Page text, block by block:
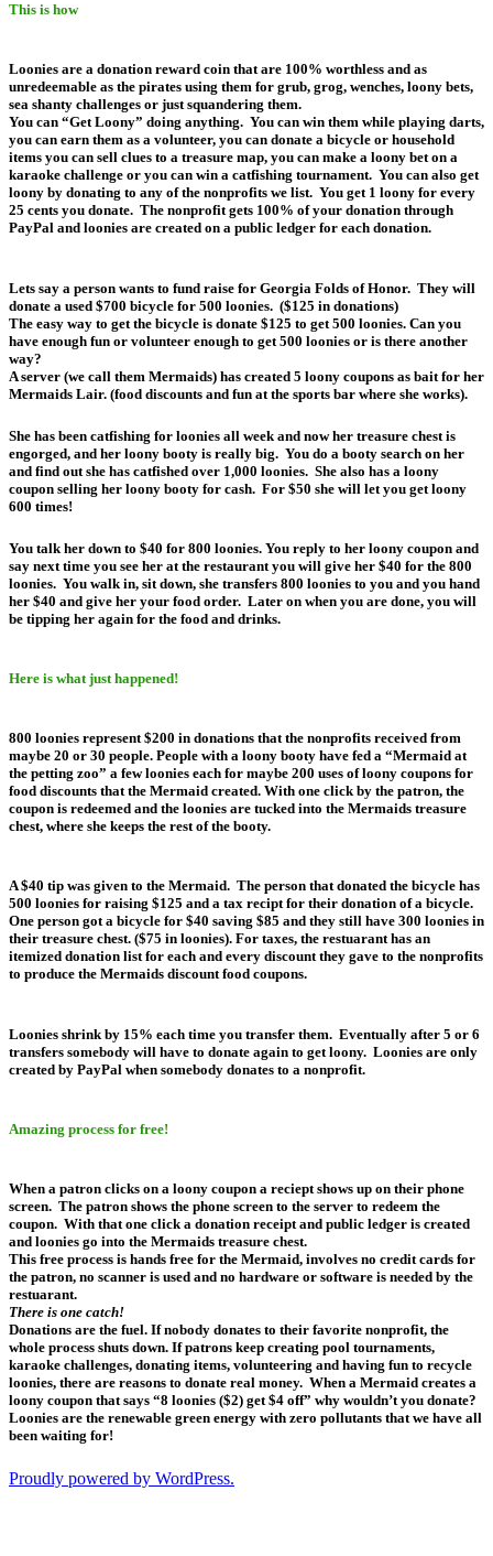
This is how
Loonies are a donation reward coin that are 100% worthless and as
unredeemable as the pirates using them for grub, grog, wenches, loony bets,
sea shanty challenges or just squandering them.
You can “Get Loony” doing anything. You can win them while playing darts,
you can earn them as a volunteer, you can donate a bicycle or household
items you can sell clues to a treasure map, you can make a loony bet on a
karaoke challenge or you can win a catfishing tournament. You can also get
loony by donating to any of the nonprofits we list. You get 1 loony for every
25 cents you donate. The nonprofit gets 100% of your donation through
PayPal and loonies are created on a public ledger for each donation.
Lets say a person wants to fund raise for Georgia Folds of Honor. They will
donate a used $700 bicycle for 500 loonies. ($125 in donations)
The easy way to get the bicycle is donate $125 to get 500 loonies. Can you
have enough fun or volunteer enough to get 500 loonies or is there another
way?
A server (we call them Mermaids) has created 5 loony coupons as bait for her
Mermaids Lair. (food discounts and fun at the sports bar where she works).
She has been catfishing for loonies all week and now her treasure chest is
engorged, and her loony booty is really big. You do a booty search on her
and find out she has catfished over 1,000 loonies. She also has a loony
coupon selling her loony booty for cash. For $50 she will let you get loony
600 times!
You talk her down to $40 for 800 loonies. You reply to her loony coupon and
say next time you see her at the restaurant you will give her $40 for the 800
loonies. You walk in, sit down, she transfers 800 loonies to you and you hand
her $40 and give her your food order. Later on when you are done, you will
be tipping her again for the food and drinks.
Here is what just happened!
800 loonies represent $200 in donations that the nonprofits received from
maybe 20 or 30 people. People with a loony booty have fed a “Mermaid at
the petting zoo” a few loonies each for maybe 200 uses of loony coupons for
food discounts that the Mermaid created. With one click by the patron, the
coupon is redeemed and the loonies are tucked into the Mermaids treasure
chest, where she keeps the rest of the booty.
A $40 tip was given to the Mermaid. The person that donated the bicycle has
500 loonies for raising $125 and a tax recipt for their donation of a bicycle.
One person got a bicycle for $40 saving $85 and they still have 300 loonies in
their treasure chest. ($75 in loonies). For taxes, the restuarant has an
itemized donation list for each and every discount they gave to the nonprofits
to produce the Mermaids discount food coupons.
Loonies shrink by 15% each time you transfer them. Eventually after 5 or 6
transfers somebody will have to donate again to get loony. Loonies are only
created by PayPal when somebody donates to a nonprofit.
Amazing process for free!
When a patron clicks on a loony coupon a reciept shows up on their phone
screen. The patron shows the phone screen to the server to redeem the
coupon. With that one click a donation receipt and public ledger is created
and loonies go into the Mermaids treasure chest.
This free process is hands free for the Mermaid, involves no credit cards for
the patron, no scanner is used and no hardware or software is needed by the
restuarant.
There is one catch!
Donations are the fuel. If nobody donates to their favorite nonprofit, the
whole process shuts down. If patrons keep creating pool tournaments,
karaoke challenges, donating items, volunteering and having fun to recycle
loonies, there are reasons to donate real money. When a Mermaid creates a
loony coupon that says “8 loonies ($2) get $4 off” why wouldn’t you donate?
Loonies are the renewable green energy with zero pollutants that we have all
been waiting for!
Proudly powered by WordPress.